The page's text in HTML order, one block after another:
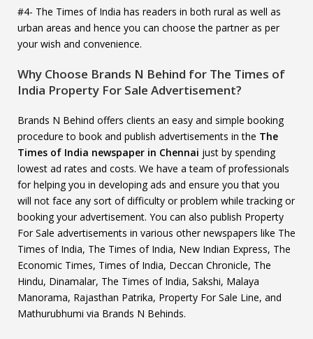
#4- The Times of India has readers in both rural as well as
urban areas and hence you can choose the partner as per
your wish and convenience.
Why Choose Brands N Behind for The Times of
India Property For Sale Advertisement?
Brands N Behind offers clients an easy and simple booking
procedure to book and publish advertisements in the The
Times of India newspaper in Chennai just by spending
lowest ad rates and costs. We have a team of professionals
for helping you in developing ads and ensure you that you
will not face any sort of difficulty or problem while tracking or
booking your advertisement. You can also publish Property
For Sale advertisements in various other newspapers like The
Times of India, The Times of India, New Indian Express, The
Economic Times, Times of India, Deccan Chronicle, The
Hindu, Dinamalar, The Times of India, Sakshi, Malaya
Manorama, Rajasthan Patrika, Property For Sale Line, and
Mathurubhumi via Brands N Behinds.